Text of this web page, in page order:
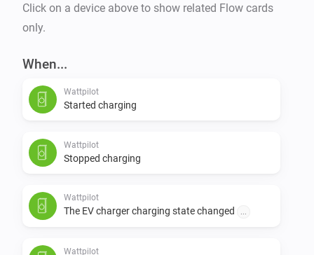
Click on a device above to show related Flow cards
only.
When...
Wattpilot
Started charging
Wattpilot
Stopped charging
Wattpilot
The EV charger charging state changed
Wattpilot